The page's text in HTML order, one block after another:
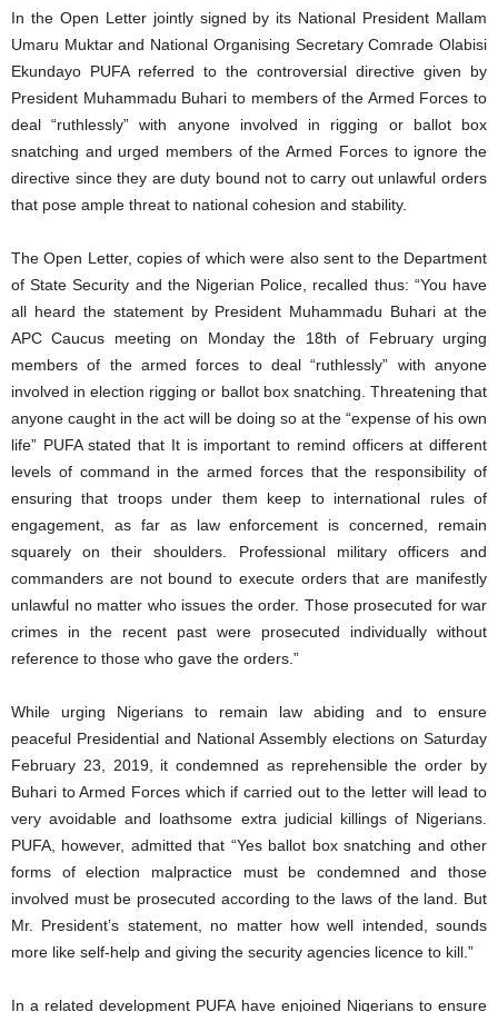
In the Open Letter jointly signed by its National President Mallam
Umaru Muktar and National Organising Secretary Comrade Olabisi
Ekundayo PUFA referred to the controversial directive given by
President Muhammadu Buhari to members of the Armed Forces to
deal “ruthlessly” with anyone involved in rigging or ballot box
snatching and urged members of the Armed Forces to ignore the
directive since they are duty bound not to carry out unlawful orders
that pose ample threat to national cohesion and stability.
The Open Letter, copies of which were also sent to the Department
of State Security and the Nigerian Police, recalled thus: “You have
all heard the statement by President Muhammadu Buhari at the
APC Caucus meeting on Monday the 18th of February urging
members of the armed forces to deal “ruthlessly” with anyone
involved in election rigging or ballot box snatching. Threatening that
anyone caught in the act will be doing so at the “expense of his own
life” PUFA stated that It is important to remind officers at different
levels of command in the armed forces that the responsibility of
ensuring that troops under them keep to international rules of
engagement, as far as law enforcement is concerned, remain
squarely on their shoulders. Professional military officers and
commanders are not bound to execute orders that are manifestly
unlawful no matter who issues the order. Those prosecuted for war
crimes in the recent past were prosecuted individually without
reference to those who gave the orders.”
While urging Nigerians to remain law abiding and to ensure
peaceful Presidential and National Assembly elections on Saturday
February 23, 2019, it condemned as reprehensible the order by
Buhari to Armed Forces which if carried out to the letter will lead to
very avoidable and loathsome extra judicial killings of Nigerians.
PUFA, however, admitted that “Yes ballot box snatching and other
forms of election malpractice must be condemned and those
involved must be prosecuted according to the laws of the land. But
Mr. President’s statement, no matter how well intended, sounds
more like self-help and giving the security agencies licence to kill.”
In a related development PUFA have enjoined Nigerians to ensure